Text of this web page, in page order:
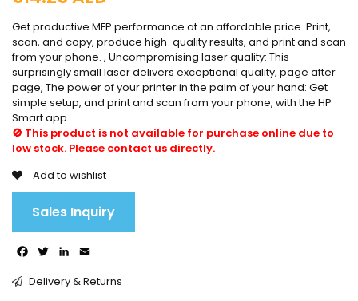
Get productive MFP performance at an affordable price. Print,
scan, and copy, produce high-quality results, and print and scan
from your phone. , Uncompromising laser quality: This
surprisingly small laser delivers exceptional quality, page after
page, The power of your printer in the palm of your hand: Get
simple setup, and print and scan from your phone, with the HP
Smart app.
🚫 This product is not available for purchase online due to
low stock. Please contact us directly.
Add to wishlist
Sales Inquiry
Facebook
TwitterLinkedIn
Delivery & Returns